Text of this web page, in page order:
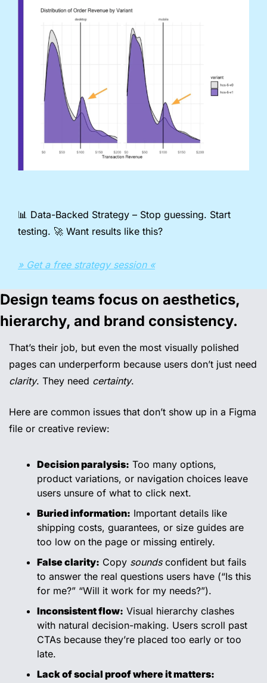
📊 Data-Backed Strategy – Stop guessing. Start
testing. 🚀 Want results like this?
» Get a free strategy session «
Design teams focus on aesthetics,
hierarchy, and brand consistency.
That’s their job, but even the most visually polished
clarity. They need certainty.
Here are common issues that don’t show up in a Figma
file or creative review:
Decision paralysis: Too many options,
product variations, or navigation choices leave
users unsure of what to click next.
Buried information: Important details like
shipping costs, guarantees, or size guides are
too low on the page or missing entirely.
False clarity: Copy sounds confident but fails
to answer the real questions users have (“Is this
for me?” “Will it work for my needs?”).
Inconsistent flow: Visual hierarchy clashes
with natural decision-making. Users scroll past
CTAs because they’re placed too early or too
late.
Lack of social proof where it matters: